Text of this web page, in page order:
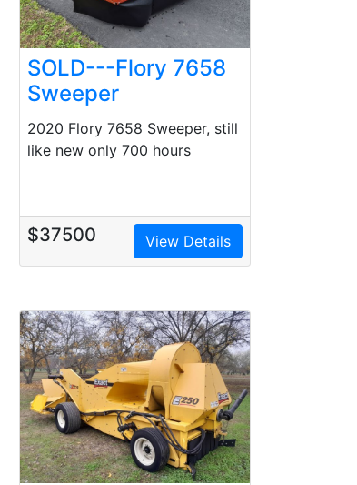
SOLD---Flory 7658
Sweeper
2020 Flory 7658 Sweeper, still
like new only 700 hours
$37500 View Details